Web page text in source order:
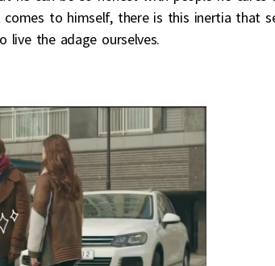
to himself, there is this inertia that
the adage ourselves.